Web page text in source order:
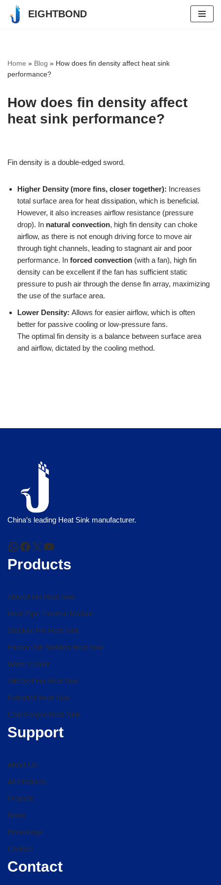
Skip
EIGHTBOND
Home » Blog » How does fin density affect heat sink
performance?
How does fin density affect
heat sink performance?
Fin density is a double-edged sword.
Higher Density (more fins, closer together): Increases
total surface area for heat dissipation, which is beneficial.
However, it also increases airflow resistance (pressure
drop). In natural convection, high fin density can choke
airflow, as there is not enough driving force to move air
through tight channels, leading to stagnant air and poor
performance. In forced convection (with a fan), high fin
density can be excellent if the fan has sufficient static
pressure to push air through the dense fin array, maximizing
the use of the surface area.
Lower Density: Allows for easier airflow, which is often
better for passive cooling or low-pressure fans.
The optimal fin density is a balance between surface area
and airflow, dictated by the cooling method.
China’s leading Heat Sink manufacturer.
Products
Skived Fin Heat Sink
Heat Pipe Thermal Module
Stacked Fin Heat Sink
Friction Stir Welded Heat Sink
Water Cooler
Stitched Fin Heat Sink
Extruded Heat Sink
Cold Forged Heat Sink
Support
About Us
All Products
Projects
News
Knowledge
Contact
Contact